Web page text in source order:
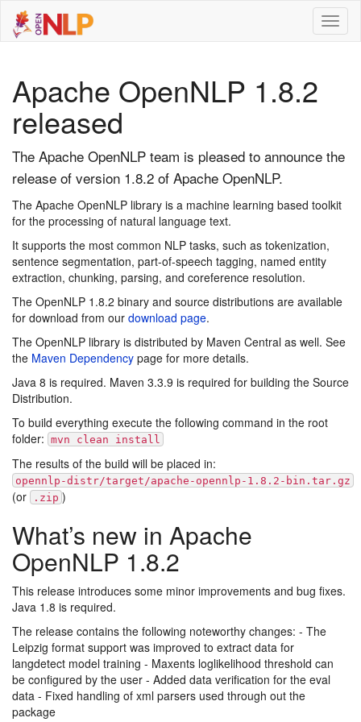
Apache OpenNLP 1.8.2
released
The Apache OpenNLP team is pleased to announce the
release of version 1.8.2 of Apache OpenNLP.
The Apache OpenNLP library is a machine learning based toolkit
for the processing of natural language text.
It supports the most common NLP tasks, such as tokenization,
sentence segmentation, part-of-speech tagging, named entity
extraction, chunking, parsing, and coreference resolution.
The OpenNLP 1.8.2 binary and source distributions are available
for download from our download page.
The OpenNLP library is distributed by Maven Central as well. See
the Maven Dependency page for more details.
Java 8 is required. Maven 3.3.9 is required for building the Source
Distribution.
To build everything execute the following command in the root
folder: mvn clean install
The results of the build will be placed in:
opennlp-distr/target/apache-opennlp-1.8.2-bin.tar.gz
(or .zip )
What’s new in Apache
OpenNLP 1.8.2
This release introduces some minor improvements and bug fixes.
Java 1.8 is required.
The release contains the following noteworthy changes: - The
Leipzig format support was improved to extract data for
langdetect model training - Maxents loglikelihood threshold can
be configured by the user - Added data verification for the eval
data - Fixed handling of xml parsers used through out the
package